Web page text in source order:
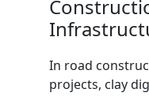
In road
projects, clay